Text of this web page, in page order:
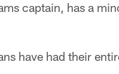
captain, has a
have had their